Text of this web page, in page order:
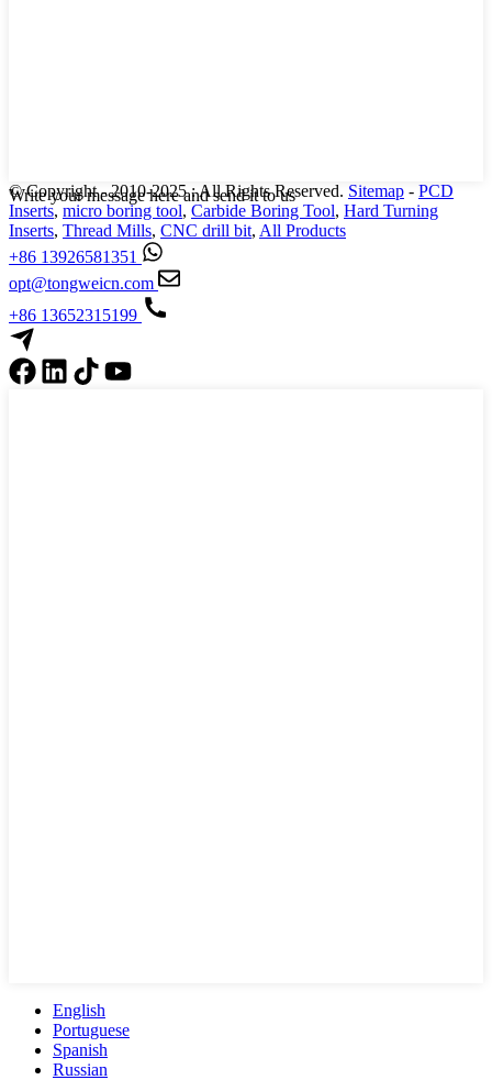
Write your message here and send it to us
© Copyright - 2010-2025 : All Rights Reserved. Sitemap - PCD
Inserts, micro boring tool, Carbide Boring Tool, Hard Turning
Inserts, Thread Mills, CNC drill bit, All Products
+86 13926581351
opt@tongweicn.com
+86 13652315199
English
Portuguese
Spanish
Russian